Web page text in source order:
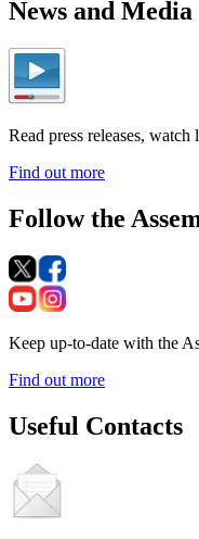
News and
Read press releases,
Find out more
Follow the
Keep up-to-date with the
Find out more
Useful Contacts